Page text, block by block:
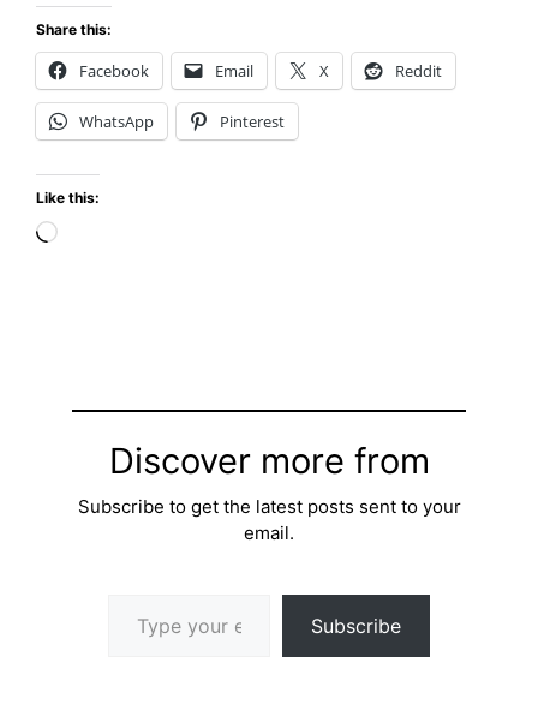
Share this:
Facebook Email X Reddit
WhatsApp Pinterest
Like this:
Loading…
Discover more from
Subscribe to get the latest posts sent to your
email.
Subscribe